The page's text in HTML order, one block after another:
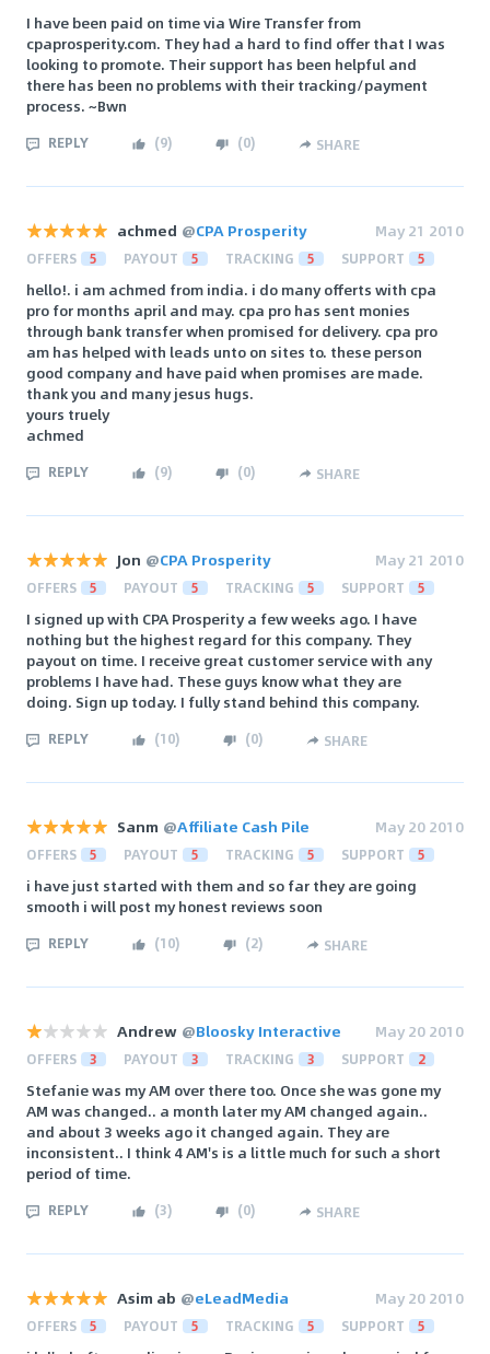
I have been paid on time via Wire Transfer from
cpaprosperity.com. They had a hard to find offer that I was
looking to promote. Their support has been helpful and
there has been no problems with their tracking/payment
process. ~Bwn
REPLY (9) (0) SHARE
achmed @CPA Prosperity May 21 2010
OFFERS 5 PAYOUT 5 TRACKING 5 SUPPORT 5
hello!. i am achmed from india. i do many offerts with cpa
pro for months april and may. cpa pro has sent monies
through bank transfer when promised for delivery. cpa pro
am has helped with leads unto on sites to. these person
good company and have paid when promises are made.
thank you and many jesus hugs.
yours truely
achmed
REPLY (9) (0) SHARE
Jon @CPA Prosperity May 21 2010
OFFERS 5 PAYOUT 5 TRACKING 5 SUPPORT 5
I signed up with CPA Prosperity a few weeks ago. I have
nothing but the highest regard for this company. They
payout on time. I receive great customer service with any
problems I have had. These guys know what they are
doing. Sign up today. I fully stand behind this company.
REPLY (10) (0) SHARE
Sanm @Affiliate Cash Pile May 20 2010
OFFERS 5 PAYOUT 5 TRACKING 5 SUPPORT 5
i have just started with them and so far they are going
smooth i will post my honest reviews soon
REPLY (10) (2) SHARE
Andrew @Bloosky Interactive May 20 2010
OFFERS 3 PAYOUT 3 TRACKING 3 SUPPORT 2
Stefanie was my AM over there too. Once she was gone my
AM was changed.. a month later my AM changed again..
and about 3 weeks ago it changed again. They are
inconsistent.. I think 4 AM's is a little much for such a short
period of time.
REPLY (3) (0) SHARE
Asim ab @eLeadMedia May 20 2010
OFFERS 5 PAYOUT 5 TRACKING 5 SUPPORT 5